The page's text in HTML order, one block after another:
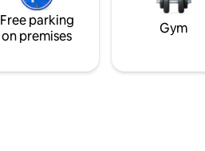
Free parking
on premises
Gym